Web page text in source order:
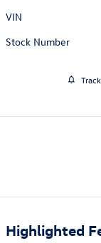
VIN
Stock Number
Highlighted